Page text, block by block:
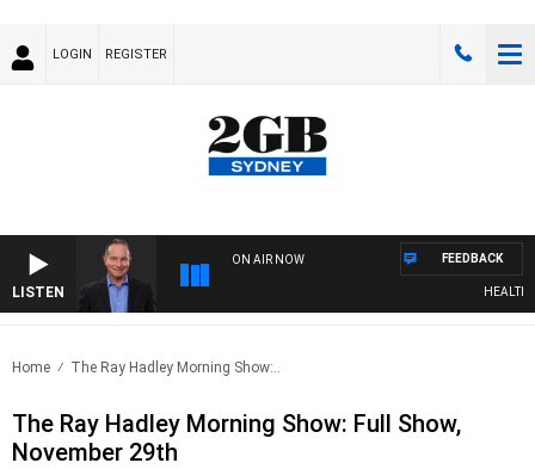
LOGIN REGISTER
LISTEN
ON AIR NOW
HEALTHY
FEEDBACK
Home The Ray Hadley Morning Show:..
The Ray Hadley Morning Show: Full Show,
November 29th